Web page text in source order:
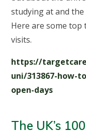
studying at and
Here are some
visits.
https://
uni/313867-how-
open-days
The UK’s